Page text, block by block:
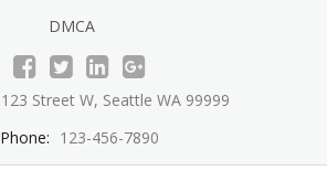
DMCA
123 Street W, Seattle WA 99999
Phone: 123-456-7890